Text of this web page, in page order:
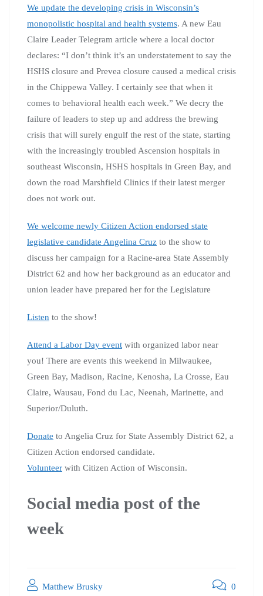
We update the developing crisis in Wisconsin’s
monopolistic hospital and health systems. A new Eau
Claire Leader Telegram article where a local doctor
declares: “I don’t think it’s an understatement to say the
HSHS closure and Prevea closure caused a medical crisis
in the Chippewa Valley. I certainly see that when it
comes to behavioral health each week.” We decry the
failure of leaders to step up and address the brewing
crisis that will surely engulf the rest of the state, starting
with the increasingly troubled Ascension hospitals in
southeast Wisconsin, HSHS hospitals in Green Bay, and
down the road Marshfield Clinics if their latest merger
does not work out.
We welcome newly Citizen Action endorsed state
legislative candidate Angelina Cruz to the show to
discuss her campaign for a Racine-area State Assembly
District 62 and how her background as an educator and
union leader have prepared her for the Legislature
Listen to the show!
Attend a Labor Day event with organized labor near
you! There are events this weekend in Milwaukee,
Green Bay, Madison, Racine, Kenosha, La Crosse, Eau
Claire, Wausau, Fond du Lac, Neenah, Marinette, and
Superior/Duluth.
Donate to Angelia Cruz for State Assembly District 62, a
Citizen Action endorsed candidate.
Volunteer with Citizen Action of Wisconsin.
Social media post of the
week
Matthew Brusky 0